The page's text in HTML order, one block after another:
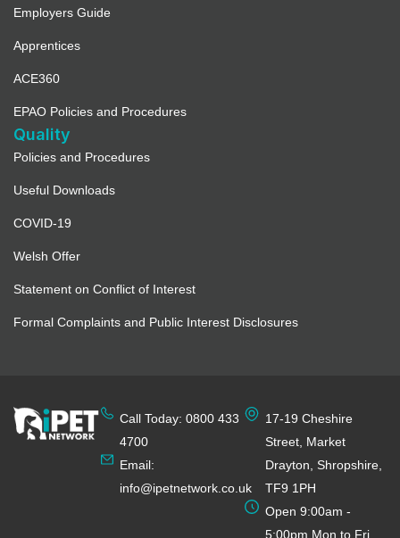
Employers Guide
Apprentices
ACE360
EPAO Policies and Procedures
Quality
Policies and Procedures
Useful Downloads
COVID-19
Welsh Offer
Statement on Conflict of Interest
Formal Complaints and Public Interest Disclosures
Call Today: 0800 433
4700
Email:
info@ipetnetwork.co.uk
17-19 Cheshire
Street, Market
Drayton, Shropshire,
TF9 1PH
Open 9:00am -
5:00pm Mon to Fri